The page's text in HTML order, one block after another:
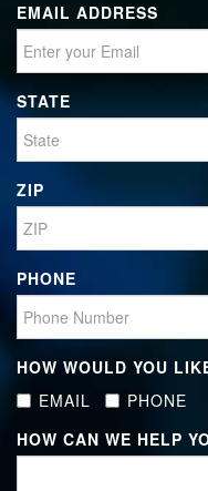
EMAIL ADDRESS
STATE
ZIP
PHONE
HOW WOULD YOU
EMAIL
PHONE
HOW CAN WE HELP